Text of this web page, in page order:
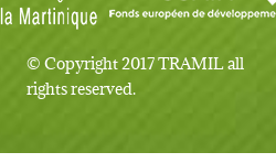
© Copyright 2017 TRAMIL all
rights reserved.